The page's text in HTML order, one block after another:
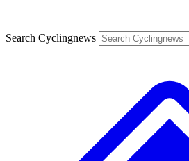
Search Cyclingnews